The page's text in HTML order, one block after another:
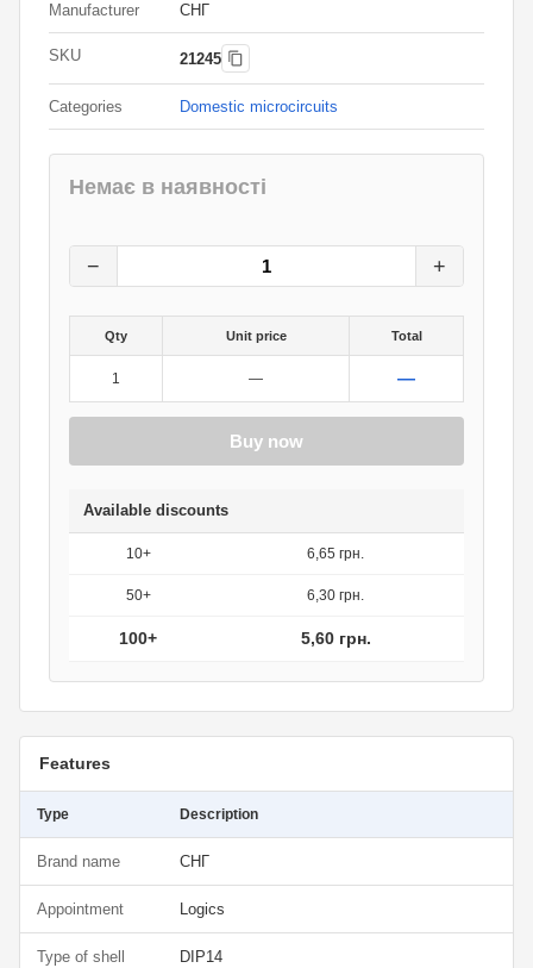
Manufacturer СНГ
SKU 21245
Categories Domestic microcircuits
Немає в наявності
− +
Qty Unit price Total
1 — —
Buy now
Available discounts
10+ 6,65 грн.
50+ 6,30 грн.
100+ 5,60 грн.
Features
Type Description
Brand name СНГ
Appointment Logics
Type of shell DIP14